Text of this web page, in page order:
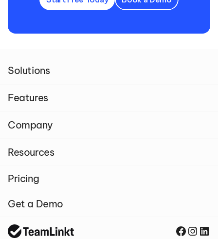
Solutions
Features
Company
Resources
Pricing
Get a Demo